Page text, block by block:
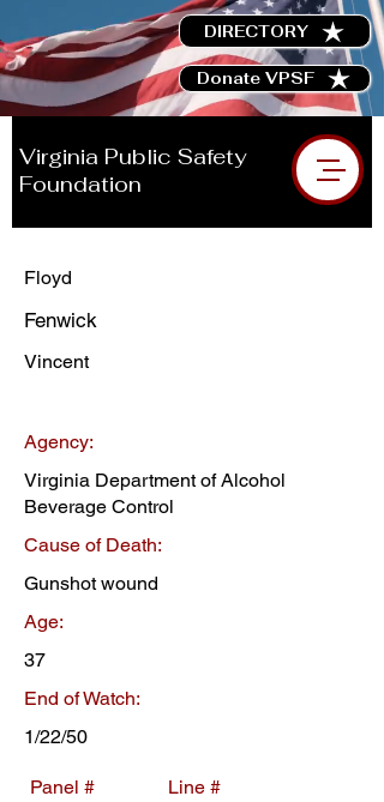
DIRECTORY
Donate VPSF
Virginia Public Safety
Foundation
Floyd
Fenwick
Vincent
Agency:
Virginia Department of Alcohol
Beverage Control
Cause of Death:
Gunshot wound
Age:
37
End of Watch:
1/22/50
Panel #
Line #